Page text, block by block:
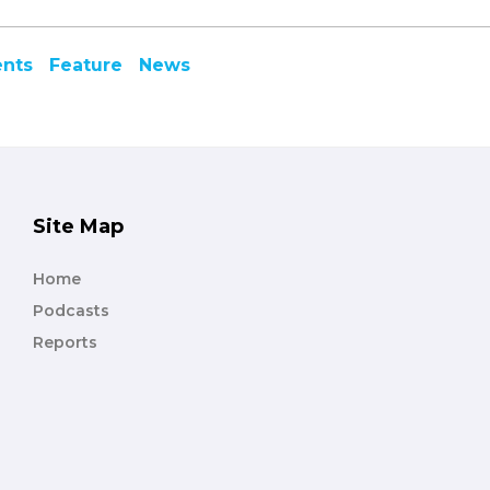
Feature News
Site Map
Home
Podcasts
Reports